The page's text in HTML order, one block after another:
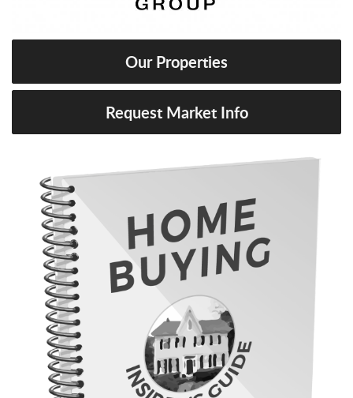
Our Properties
Request Market Info